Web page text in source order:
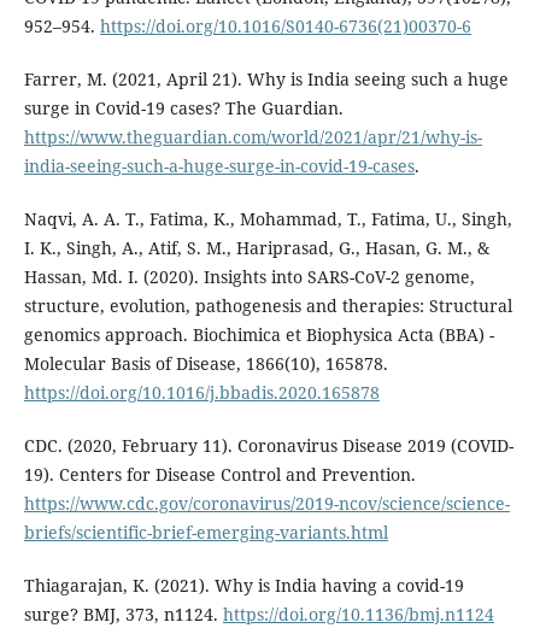
952–954. https://doi.org/10.1016/S0140-6736(21)00370-6
Farrer, M. (2021, April 21). Why is India seeing such a huge
surge in Covid-19 cases? The Guardian.
https://www.theguardian.com/world/2021/apr/21/why-is-
india-seeing-such-a-huge-surge-in-covid-19-cases.
Naqvi, A. A. T., Fatima, K., Mohammad, T., Fatima, U., Singh,
I. K., Singh, A., Atif, S. M., Hariprasad, G., Hasan, G. M., &
Hassan, Md. I. (2020). Insights into SARS-CoV-2 genome,
structure, evolution, pathogenesis and therapies: Structural
genomics approach. Biochimica et Biophysica Acta (BBA) -
Molecular Basis of Disease, 1866(10), 165878.
https://doi.org/10.1016/j.bbadis.2020.165878
CDC. (2020, February 11). Coronavirus Disease 2019 (COVID-
19). Centers for Disease Control and Prevention.
https://www.cdc.gov/coronavirus/2019-ncov/science/science-
briefs/scientific-brief-emerging-variants.html
Thiagarajan, K. (2021). Why is India having a covid-19
surge? BMJ, 373, n1124. https://doi.org/10.1136/bmj.n1124